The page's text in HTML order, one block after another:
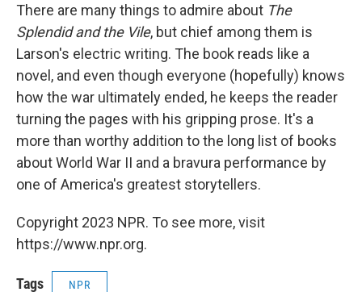
There are many things to admire about The
Splendid and the Vile, but chief among them is
Larson's electric writing. The book reads like a
novel, and even though everyone (hopefully) knows
how the war ultimately ended, he keeps the reader
turning the pages with his gripping prose. It's a
more than worthy addition to the long list of books
about World War II and a bravura performance by
one of America's greatest storytellers.
Copyright 2023 NPR. To see more, visit
https://www.npr.org.
Tags NPR